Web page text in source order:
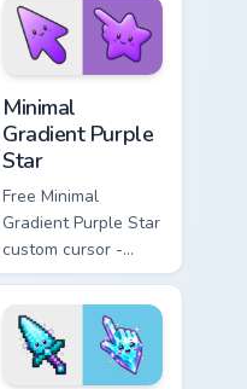
symbol hand.
Minimal
Gradient Purple
Star
Free Minimal
Gradient Purple Star
custom cursor -
minimal purple-to-
violet tip with
matching star
symbol hand.